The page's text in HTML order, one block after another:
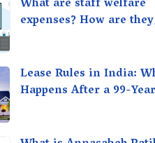
What are staff welfare
expenses? How are they
Lease Rules in India:
Happens After a 99-